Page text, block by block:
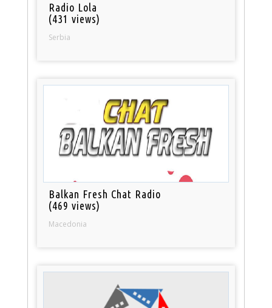
Radio Lola
(431 views)
Serbia
Balkan Fresh Chat Radio
(469 views)
Macedonia